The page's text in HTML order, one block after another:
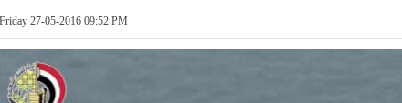
Friday 27-05-2016 09:52 PM